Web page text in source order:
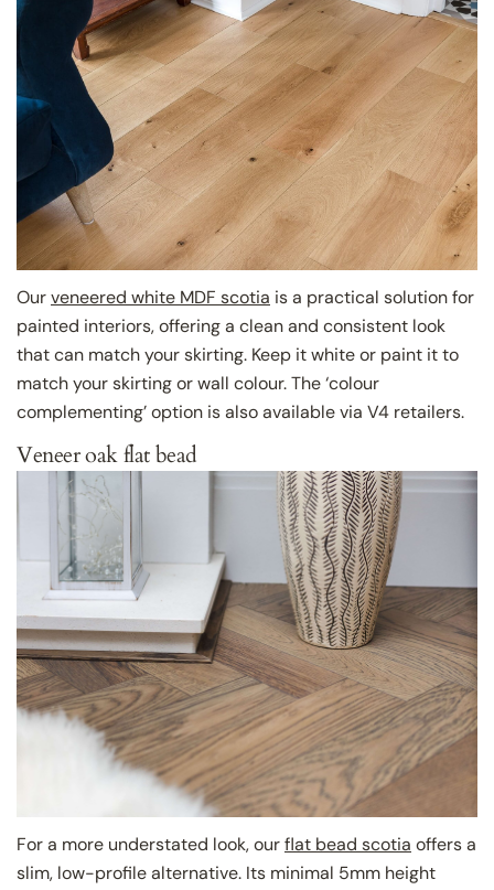
Ourveneered white MDF scotia is a practical solution for
painted interiors, offering a clean and consistent look
that can match your skirting. Keep it white or paint it to
match your skirting or wall colour. The ‘colour
complementing’ option is also available via V4 retailers.
Veneer oak flat bead
For a more understated look, ourflat bead scotia offers a
slim, low-profile alternative. Its minimal 5mm height